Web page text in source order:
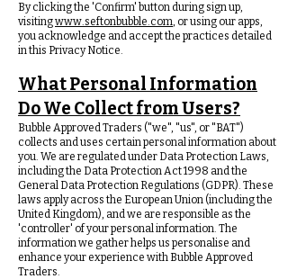
By clicking the 'Confirm' button during sign up,
visitingwww.seftonbubble.com, or using our apps,
you acknowledge and accept the practices detailed
in this Privacy Notice.
What Personal Information
Do We Collect from Users?
Bubble Approved Traders ("we", "us", or "BAT")
collects and uses certain personal information about
you. We are regulated under Data Protection Laws,
including the Data Protection Act 1998 and the
General Data Protection Regulations (GDPR). These
laws apply across the European Union (including the
United Kingdom), and we are responsible as the
'controller' of your personal information. The
information we gather helps us personalise and
enhance your experience with Bubble Approved
Traders.